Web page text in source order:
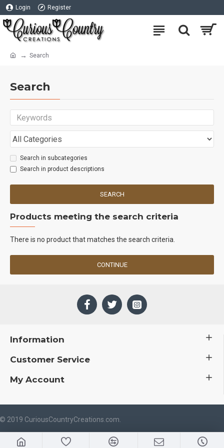
Login Register
Search
Search
Search in subcategories
Search in product descriptions
SEARCH
Products meeting the search criteria
There is no product that matches the search criteria.
CONTINUE
Information
Customer Service
My Account
2019 CuriousCountryCreations.com.